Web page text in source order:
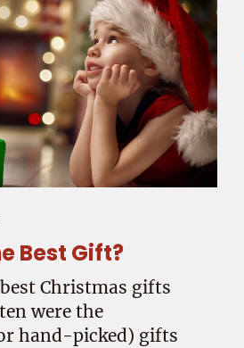
Best Gift?
Christmas gifts
were the
hand-picked) gifts